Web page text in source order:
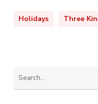
Holidays Three